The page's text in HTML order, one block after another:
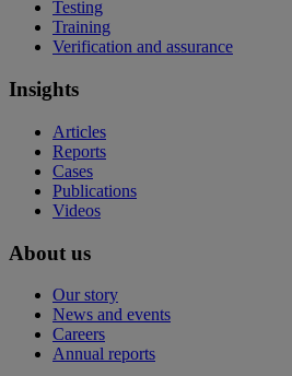
Testing
Training
Verification and assurance
Insights
Articles
Reports
Cases
Publications
Videos
About us
Our story
News and events
Careers
Annual reports